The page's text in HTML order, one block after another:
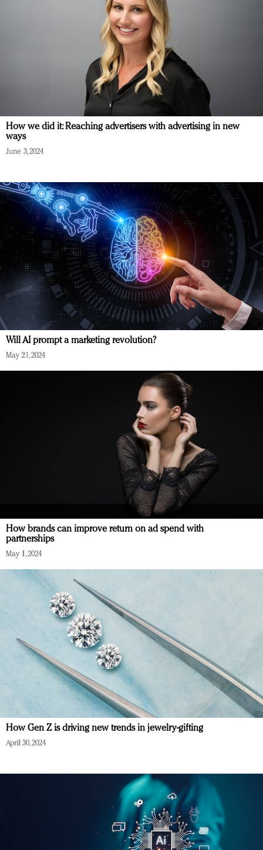
How we did it: Reaching advertisers with advertising in new
ways
June 3, 2024
Will AI prompt a marketing revolution?
May 21, 2024
How brands can improve return on ad spend with
partnerships
May 1, 2024
How Gen Z is driving new trends in jewelry-gifting
April 30, 2024